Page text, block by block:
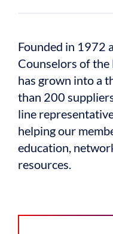
Founded in 1972
Counselors of the
has grown into a
than 200
line
helping our
education,
resources.